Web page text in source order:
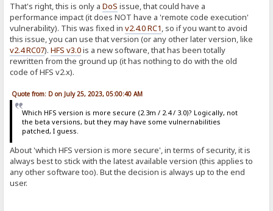
That's right, this is only aDoS issue, that could have a
performance impact (it does NOT have a 'remote code execution'
vulnerability). This was fixed inv2.4.0 RC1, so if you want to avoid
this issue, you can use that version (or any other later version, like
v2.4 RC07).HFS v3.0is a new software, that has been totally
rewritten from the ground up (it has nothing to do with the old
code of HFS v2.x).
Quote from: D on July 25, 2023, 05:00:40 AM
Which HFS version is more secure (2.3m / 2.4 / 3.0)? Logically, not
the beta versions, but they may have some vulnernabilities
patched, I guess.
About 'which HFS version is more secure', in terms of security, it is
always best to stick with the latest available version (this applies to
any other software too). But the decision is always up to the end
user.